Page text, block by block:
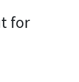
for